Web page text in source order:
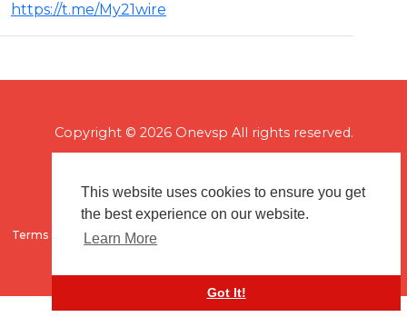
This website uses cookies to ensure you get
the best experience on our website.
Learn More
Got It!
https://t.me/My21wire
Copyright © 2026 Onevsp All rights reserved.
Terms of use Flagging & Reporting